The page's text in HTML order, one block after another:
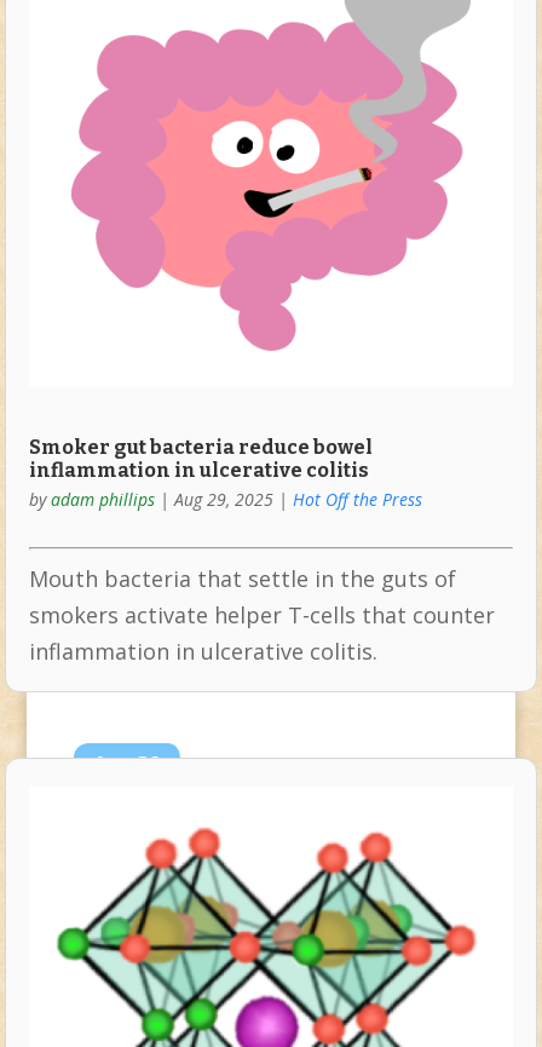
Smoker gut bacteria reduce bowel
inflammation in ulcerative colitis
byadam phillips| Aug 29, 2025| Hot Off the Press
Mouth bacteria that settle in the guts of
smokers activate helper T-cells that counter
inflammation in ulcerative colitis.
Aug28